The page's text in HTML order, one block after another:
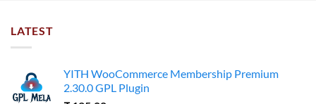
LATEST
YITH WooCommerce Membership Premium
2.30.0 GPL Plugin